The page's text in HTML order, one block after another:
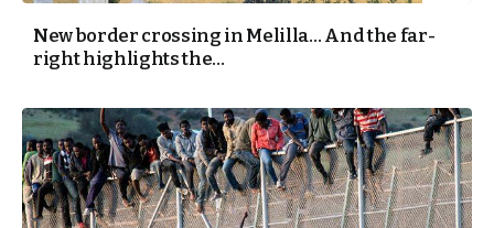
New border crossing in Melilla… And the far-
right highlights the...